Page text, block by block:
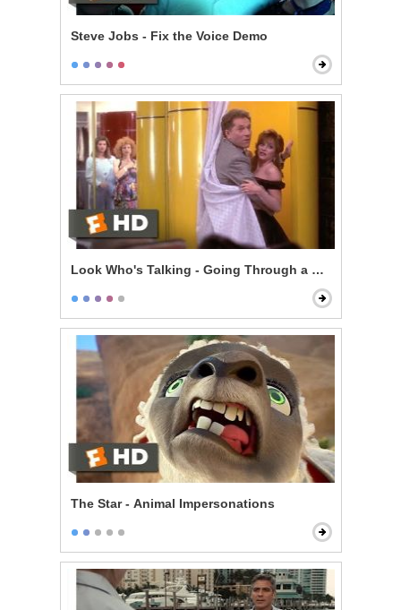
Steve Jobs - Fix the Voice Demo
Look Who's Talking - Going Through a Selfish Phase
The Star - Animal Impersonations